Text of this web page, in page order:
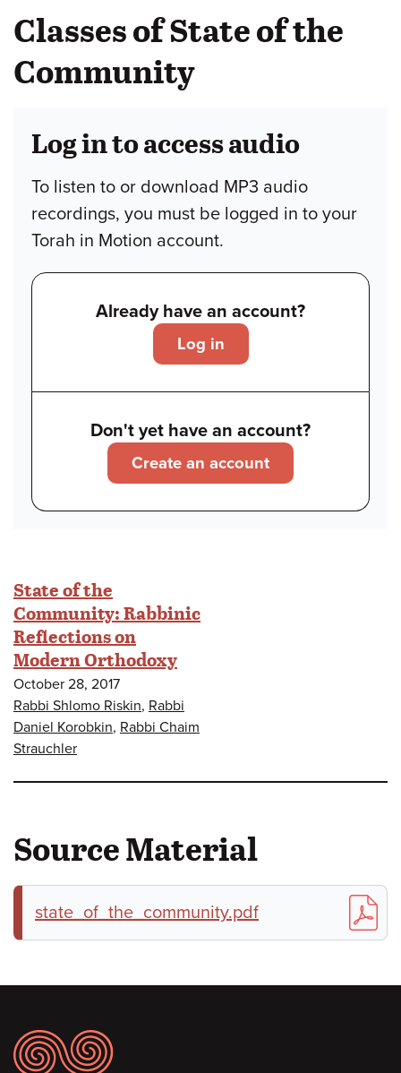
Classes of State of the
Community
Log in to access audio
To listen to or download MP3 audio
recordings, you must be logged in to your
Torah in Motion account.
Already have an account?
Log in
Don't yet have an account?
Create an account
State of the
Community: Rabbinic
Reflections on
Modern Orthodoxy
October 28, 2017
Rabbi Shlomo Riskin, Rabbi
Daniel Korobkin, Rabbi Chaim
Strauchler
Source Material
state_of_the_community.pdf
Footer